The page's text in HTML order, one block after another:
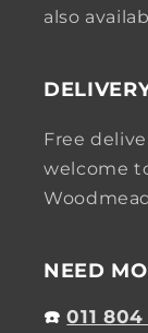
also
Free
welcome
NEED
☎️011